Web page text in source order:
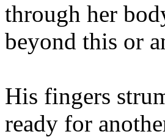
through her
beyond this or
His fingers
ready for